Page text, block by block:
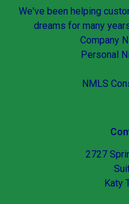
We've been helping
dreams for many
Company
Personal
NMLS
2727
Katy